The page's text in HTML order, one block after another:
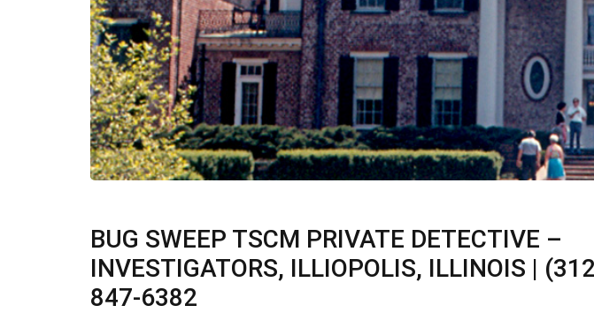
BUG SWEEP TSCM PRIVATE DETECTIVE –
INVESTIGATORS, ILLIOPOLIS, ILLINOIS |
847-6382